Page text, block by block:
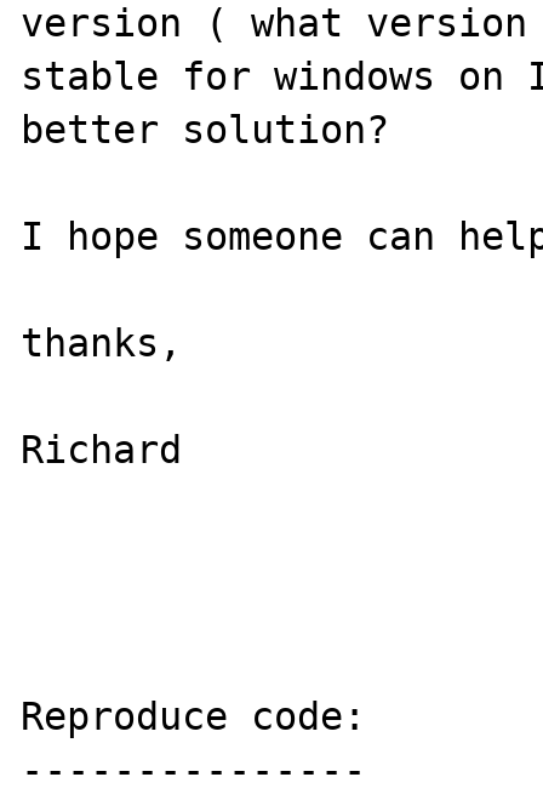
version ( what
stable for windows
better solution?
I hope someone can
thanks,
Richard
Reproduce code:
---------------